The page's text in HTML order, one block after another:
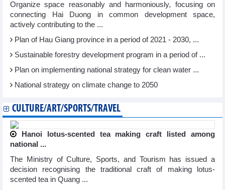
Organize space reasonably and harmoniously, focusing on
connecting Hai Duong in common development space,
actively contributing to the ...
Plan of Hau Giang province in a period of 2021 - 2030, ...
Sustainable forestry development program in a period of ...
Plan on implementing national strategy for clean water ...
National strategy on climate change to 2050
CULTURE/ART/SPORTS/TRAVEL
Hanoi lotus-scented tea making craft listed among
national ...
The Ministry of Culture, Sports, and Tourism has issued a
decision recognising the traditional craft of making lotus-
scented tea in Quang ...